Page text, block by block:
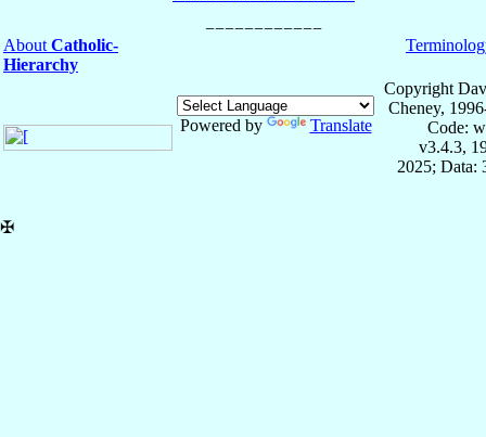
About Catholic-
Hierarchy
Powered by Translate
Copyright
Cheney,
Code:
v3.4.3,
2025; Data:
✠